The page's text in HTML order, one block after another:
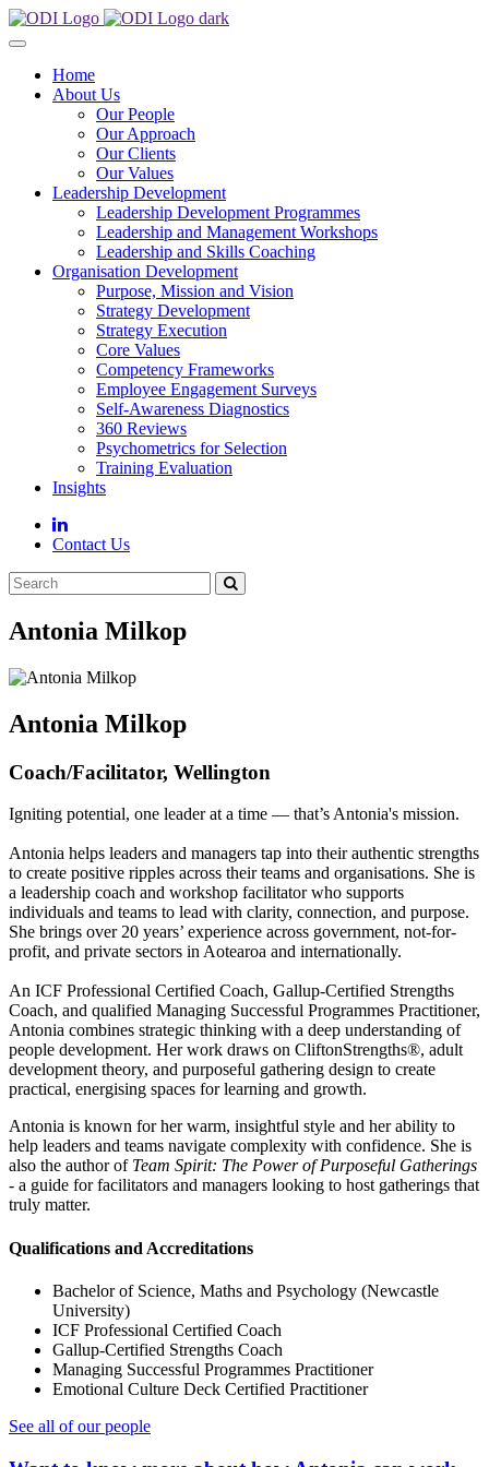
Home
About Us
Our People
Our Approach
Our Clients
Our Values
Leadership Development
Leadership Development Programmes
Leadership and Management Workshops
Leadership and Skills Coaching
Organisation Development
Purpose, Mission and Vision
Strategy Development
Strategy Execution
Core Values
Competency Frameworks
Employee Engagement Surveys
Self-Awareness Diagnostics
360 Reviews
Psychometrics for Selection
Training Evaluation
Insights
Contact Us
Antonia Milkop
Antonia Milkop
Coach/Facilitator, Wellington
Igniting potential, one leader at a time — that’s Antonia's mission.
Antonia helps leaders and managers tap into their authentic strengths
to create positive ripples across their teams and organisations. She is
a leadership coach and workshop facilitator who supports
individuals and teams to lead with clarity, connection, and purpose.
She brings over 20 years’ experience across government, not-for-
profit, and private sectors in Aotearoa and internationally.
An ICF Professional Certified Coach, Gallup-Certified Strengths
Coach, and qualified Managing Successful Programmes Practitioner,
Antonia combines strategic thinking with a deep understanding of
people development. Her work draws on CliftonStrengths®, adult
development theory, and purposeful gathering design to create
practical, energising spaces for learning and growth.
Antonia is known for her warm, insightful style and her ability to
help leaders and teams navigate complexity with confidence. She is
also the author of Team Spirit: The Power of Purposeful Gatherings
- a guide for facilitators and managers looking to host gatherings that
truly matter.
Qualifications and Accreditations
Bachelor of Science, Maths and Psychology (Newcastle
University)
ICF Professional Certified Coach
Gallup-Certified Strengths Coach
Managing Successful Programmes Practitioner
Emotional Culture Deck Certified Practitioner
See all of our people